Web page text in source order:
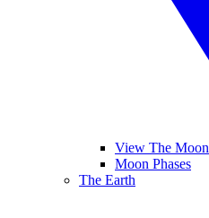
View The Moon
Moon Phases
The Earth